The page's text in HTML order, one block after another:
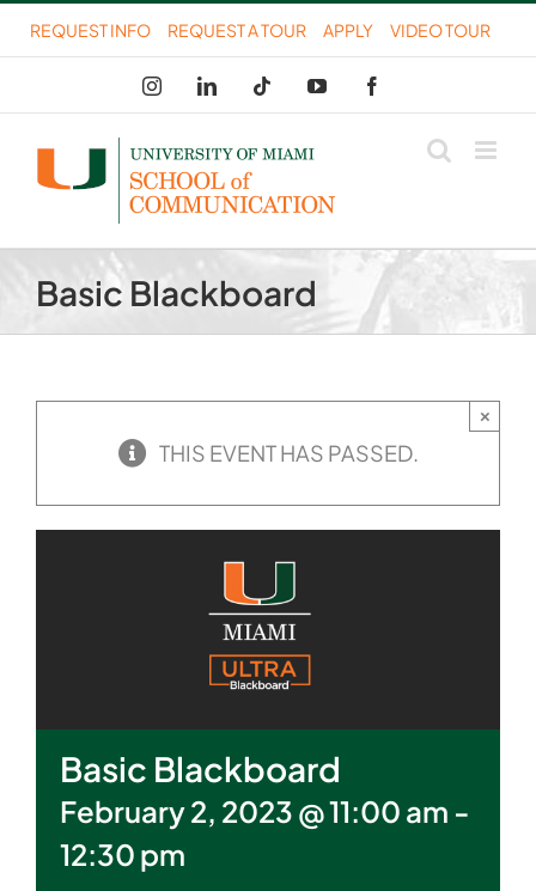
Skip
to
content
REQUEST INFO REQUEST A TOUR APPLY VIDEO TOUR
InstagramLinkedIn Tiktok YouTube
Basic Blackboard
THIS EVENT HAS PASSED.
×
Basic Blackboard
February 2, 2023 @ 11:00 am -
12:30 pm